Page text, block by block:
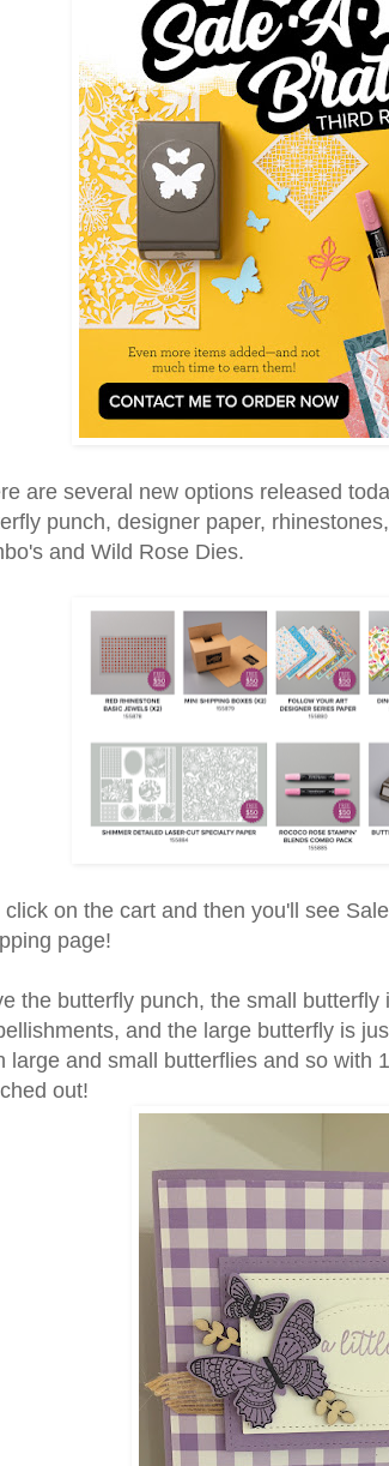
are several new options released
punch, designer paper,
and Wild Rose Dies.
click on the cart and then you'll see
page!
the butterfly punch, the small
and the large butterfly is
large and small butterflies and so with
out!